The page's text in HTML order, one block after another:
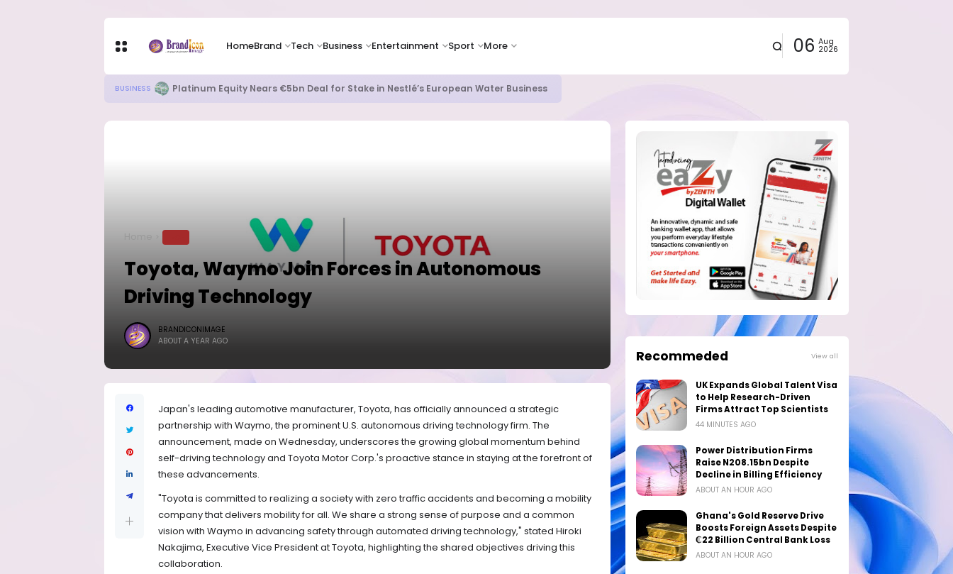
HomeBrand Tech Business Entertainment Sport More 06 Aug
2026
BUSINESS Platinum Equity Nears €5bn Deal for Stake in Nestlé’s European Water Business
Toyota, Waymo Join Forces in Autonomous
Driving Technology
BRANDICONIMAGE
ABOUT A YEAR AGO
Japan's leading automotive manufacturer, Toyota, has officially announced a strategic
partnership with Waymo, the prominent U.S. autonomous driving technology firm. The
announcement, made on Wednesday, underscores the growing global momentum behind
self-driving technology and Toyota Motor Corp.'s proactive stance in staying at the forefront of
these advancements.
"Toyota is committed to realizing a society with zero traffic accidents and becoming a mobility
company that delivers mobility for all. We share a strong sense of purpose and a common
vision with Waymo in advancing safety through automated driving technology," stated Hiroki
Nakajima, Executive Vice President at Toyota, highlighting the shared objectives driving this
collaboration.
Recommeded View all
UK Expands Global Talent Visa
to Help Research-Driven
Firms Attract Top Scientists
44 MINUTES AGO
Power Distribution Firms
Raise N208.15bn Despite
Decline in Billing Efficiency
ABOUT AN HOUR AGO
Ghana's Gold Reserve Drive
Boosts Foreign Assets Despite
₵22 Billion Central Bank Loss
ABOUT AN HOUR AGO